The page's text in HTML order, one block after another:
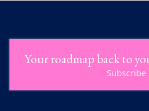
Your roadmap back to
Subscribe